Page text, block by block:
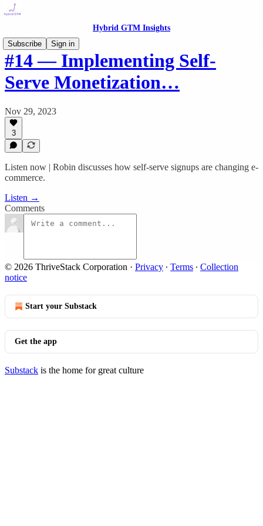
Hybrid GTM Insights
Subscribe
Sign in
#14 — Implementing Self-
Serve Monetization…
Nov 29, 2023
3
Listen now | Robin discusses how self-serve signups are changing e-
commerce.
Listen →
Comments
© 2026 ThriveStack Corporation · Privacy ∙ Terms ∙ Collection
notice
Start your Substack
Get the app
Substack is the home for great culture